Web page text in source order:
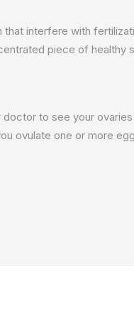
interfere with
piece of healthy
to see your
ovulate one or more